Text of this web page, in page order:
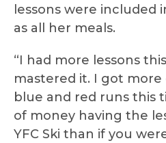
lessons were included
as all her meals.
“I had more lessons
mastered it. I got
blue and red runs this
of money having the
YFC Ski than if you